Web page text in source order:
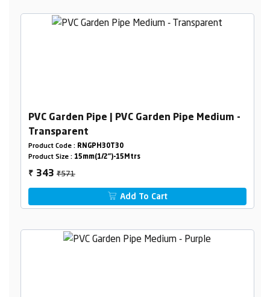
PVC Garden Pipe | PVC Garden Pipe Medium -
Transparent
Product Code : RNGPH30T30
Product Size : 15mm(1/2")-15Mtrs
₹ 343₹571
Add To Cart